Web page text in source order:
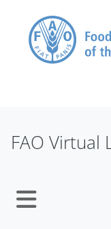
FAO Virtual